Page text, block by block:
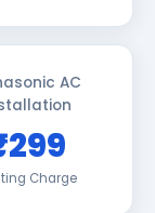
AC
Charge